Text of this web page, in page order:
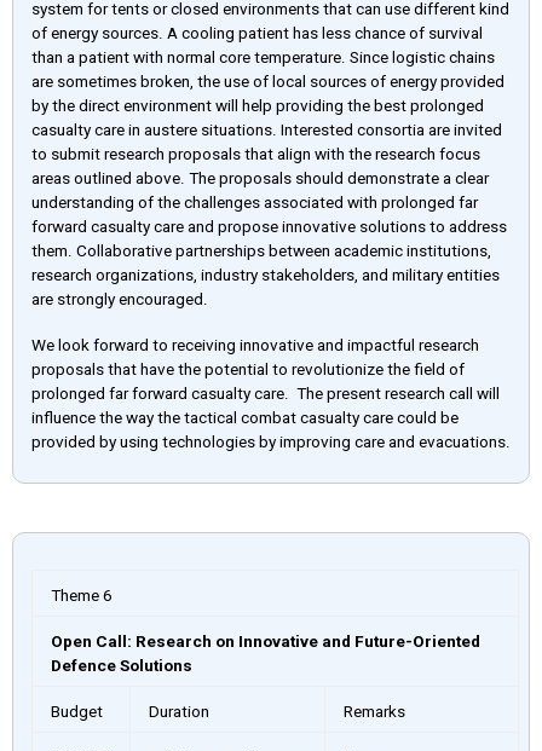
system for tents or closed environments that can use different kind
of energy sources. A cooling patient has less chance of survival
than a patient with normal core temperature. Since logistic chains
are sometimes broken, the use of local sources of energy provided
by the direct environment will help providing the best prolonged
casualty care in austere situations. Interested consortia are invited
to submit research proposals that align with the research focus
areas outlined above. The proposals should demonstrate a clear
understanding of the challenges associated with prolonged far
forward casualty care and propose innovative solutions to address
them. Collaborative partnerships between academic institutions,
research organizations, industry stakeholders, and military entities
are strongly encouraged.
We look forward to receiving innovative and impactful research
proposals that have the potential to revolutionize the field of
prolonged far forward casualty care. The present research call will
influence the way the tactical combat casualty care could be
provided by using technologies by improving care and evacuations.
Theme 6
Open Call: Research on Innovative and Future-Oriented
Defence Solutions
Budget Duration Remarks